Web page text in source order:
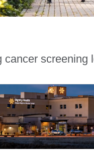
cancer screening